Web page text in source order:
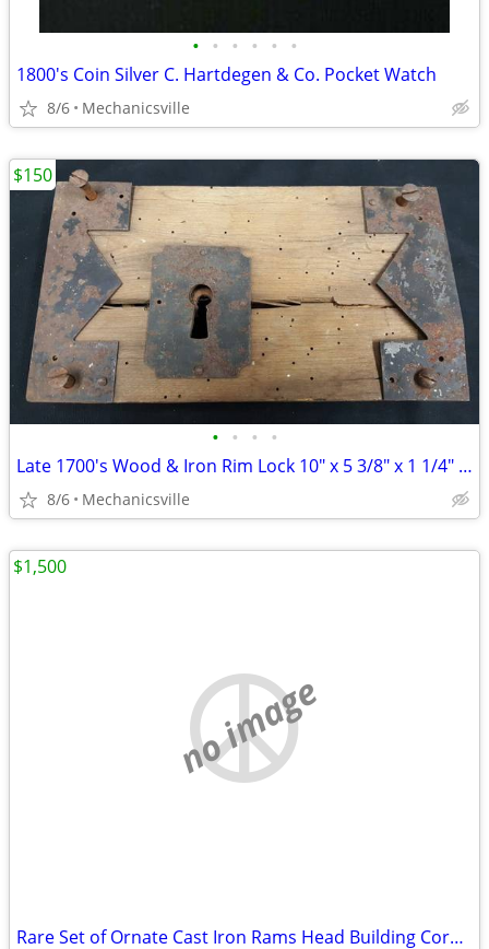
• • • • • •
1800's Coin Silver C. Hartdegen & Co. Pocket Watch
8/6 Mechanicsville
• • • •
Late 1700's Wood & Iron Rim Lock 10" x 5 3/8" x 1 1/4" GS00902
8/6 Mechanicsville
$150
no image
Rare Set of Ornate Cast Iron Rams Head Building Corbels 20" x 11 1/2"
$1,500